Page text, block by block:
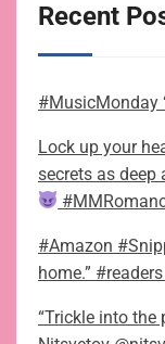
Recent
#MusicMonday
Lock up your
secrets as deep
#Amazon
home.”
“Trickle into the